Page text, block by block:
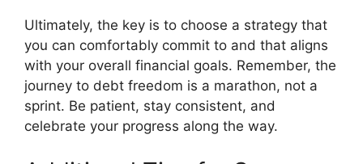
Ultimately, the key is to choose a strategy that
you can comfortably commit to and that aligns
with your overall financial goals. Remember, the
journey to debt freedom is a marathon, not a
sprint. Be patient, stay consistent, and
celebrate your progress along the way.